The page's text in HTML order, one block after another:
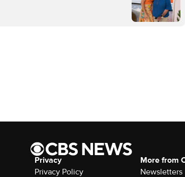
Privacy
Privacy Policy
More from
Newsletters